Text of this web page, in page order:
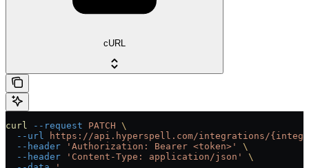
cURL
curl --request PATCH \
  --url
https://api.hyperspell.com/integrations/
  --header
'Authorization: Bearer <token>'
\
  --header
'Content-Type: application/json'
\